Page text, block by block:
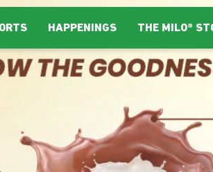
HAPPENINGS THE MILO®